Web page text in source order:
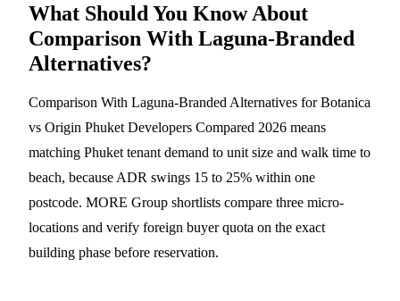
What Should You Know About
Comparison With Laguna-Branded
Alternatives?
Comparison With Laguna-Branded Alternatives for Botanica
vs Origin Phuket Developers Compared 2026 means
matching Phuket tenant demand to unit size and walk time to
beach, because ADR swings 15 to 25% within one
postcode. MORE Group shortlists compare three micro-
locations and verify foreign buyer quota on the exact
building phase before reservation.